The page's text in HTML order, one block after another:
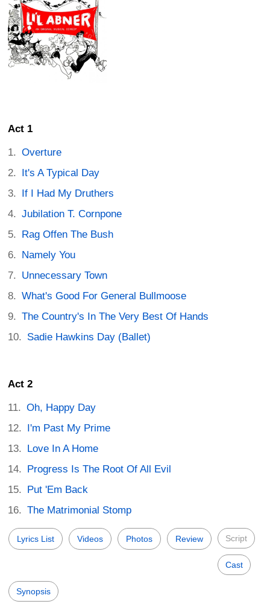
Act 1
Overture
It's A Typical Day
If I Had My Druthers
Jubilation T. Cornpone
Rag Offen The Bush
Namely You
Unnecessary Town
What's Good For General Bullmoose
The Country's In The Very Best Of Hands
Sadie Hawkins Day (Ballet)
Act 2
Oh, Happy Day
I'm Past My Prime
Love In A Home
Progress Is The Root Of All Evil
Put 'Em Back
The Matrimonial Stomp
Lyrics List Videos Photos Review Script
Cast
Synopsis